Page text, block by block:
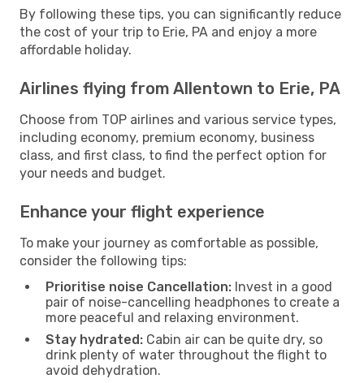
By following these tips, you can significantly reduce
the cost of your trip to Erie, PA and enjoy a more
affordable holiday.
Airlines flying from Allentown to Erie, PA
Choose from TOP airlines and various service types,
including economy, premium economy, business
class, and first class, to find the perfect option for
your needs and budget.
Enhance your flight experience
To make your journey as comfortable as possible,
consider the following tips:
Prioritise noise Cancellation: Invest in a good
pair of noise-cancelling headphones to create a
more peaceful and relaxing environment.
Stay hydrated: Cabin air can be quite dry, so
drink plenty of water throughout the flight to
avoid dehydration.